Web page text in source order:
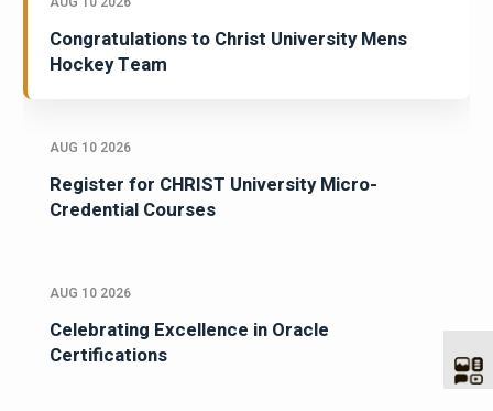
Congratulations to Christ University Mens
Hockey Team
AUG 10 2026
Register for CHRIST University Micro-
Credential Courses
AUG 10 2026
Celebrating Excellence in Oracle
Certifications